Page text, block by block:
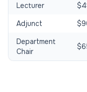
Lecturer
Adjunct
Department
Chair